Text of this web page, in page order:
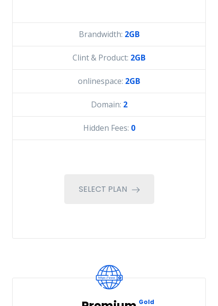
Brandwidth: 2GB
Clint & Product: 2GB
onlinespace: 2GB
Domain: 2
Hidden Fees: 0
SELECT PLAN
Gold